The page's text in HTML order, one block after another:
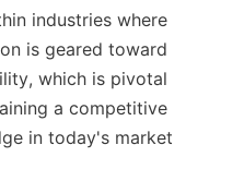
industries where
is geared toward
which is pivotal
a competitive